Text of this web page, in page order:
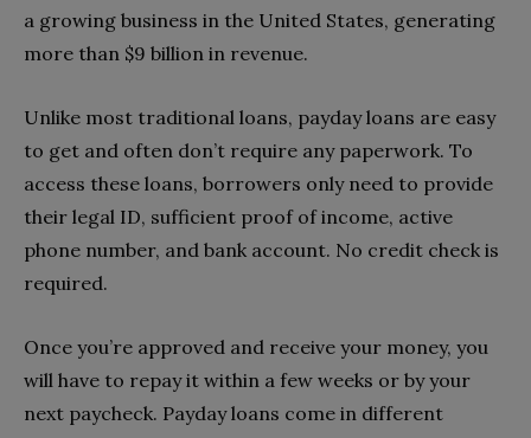
a growing business in the United States, generating
more than $9 billion in revenue.
Unlike most traditional loans, payday loans are easy
to get and often don’t require any paperwork. To
access these loans, borrowers only need to provide
their legal ID, sufficient proof of income, active
phone number, and bank account. No credit check is
required.
Once you’re approved and receive your money, you
will have to repay it within a few weeks or by your
next paycheck. Payday loans come in different